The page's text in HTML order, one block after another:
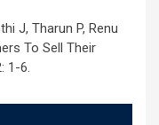
J, Tharun P, Renu
To Sell Their
1-6.